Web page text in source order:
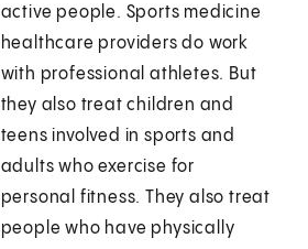
active people. Sports medicine
healthcare providers do work
with professional athletes. But
they also treat children and
teens involved in sports and
adults who exercise for
personal fitness. They also treat
people who have physically